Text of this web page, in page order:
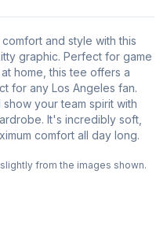
and style with this
graphic. Perfect for game
home, this tee offers a
for any Los Angeles fan.
your team spirit with
It's incredibly soft,
comfort all day long.
from the images shown.